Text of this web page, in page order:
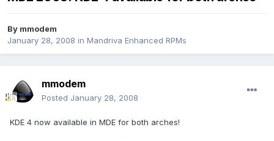
By mmodem
January 28, 2008 in Mandriva Enhanced RPMs
mmodem
Posted January 28, 2008
KDE 4 now available in MDE for both arches!